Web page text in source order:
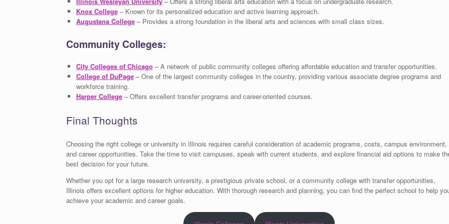
Knox College– Known for its personalized education and active learning approach.
Augustana College– Provides a strong foundation in the liberal arts and sciences with small class sizes.
Community Colleges:
City Colleges of Chicago– A network of public community colleges offering affordable education and transfer opportunities.
College of DuPage– One of the largest community colleges in the country, providing various associate degree programs and
workforce training.
Harper College– Offers excellent transfer programs and career-oriented courses.
Final Thoughts
Choosing the right college or university in Illinois requires careful consideration of academic programs, costs, campus environment,
and career opportunities. Take the time to visit campuses, speak with current students, and explore financial aid options to make
best decision for your future.
Whether you opt for a large research university, a prestigious private school, or a community college with transfer opportunities,
Illinois offers excellent options for higher education. With thorough research and planning, you can find the perfect school to help
achieve your academic and career goals.